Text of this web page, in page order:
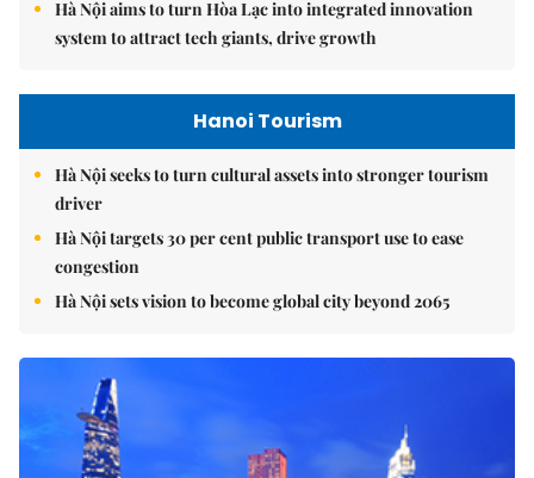
Hà Nội aims to turn Hòa Lạc into integrated innovation
system to attract tech giants, drive growth
Hanoi Tourism
Hà Nội seeks to turn cultural assets into stronger tourism
driver
Hà Nội targets 30 per cent public transport use to ease
congestion
Hà Nội sets vision to become global city beyond 2065